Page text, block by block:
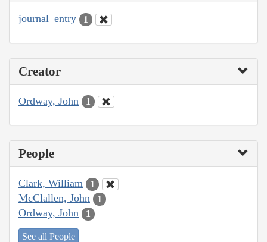
journal_entry 1
Creator
Ordway, John 1
People
Clark, William 1
McClallen, John 1
Ordway, John 1
See all People